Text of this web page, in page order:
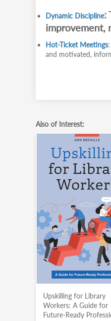
Dynamic Discipline:
improvement,
Hot-Ticket Meetings
and motivated,
Also of Interest:
Upskilling for Library
Workers: A Guide for
Future-Ready